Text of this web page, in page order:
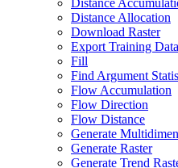
Distance
Distance Allocation
Download Raster
Export Training
Fill
Find Argument
Flow Accumulation
Flow Direction
Flow Distance
Generate
Generate Raster
Generate Trend